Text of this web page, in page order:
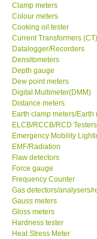
LUTRON-
DAVIS-USA
GARRETT-
GPI-Taiwan
Center-
BW TECH-
SEW-
Extech-USA
Clamp meters
Colour meters
Cooking oil tester
Current Transformers (CT)
Datalogger/Recorders
Densitometers
Depth gauge
Dew point meters
Digital Multimeter(DMM)
Distance meters
Earth clamp meters/Earth
ELCB/RCCB/RCD Testers
Emergency Mobility
EMF/Radiation
Flaw detectors
Force gauge
Frequency Counter
Gas detectors/analysers/
Gauss meters
Gloss meters
Hardness tester
Heat Stress Meter